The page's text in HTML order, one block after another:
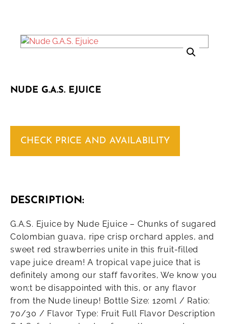
NUDE G.A.S. EJUICE
CHECK PRICE AND AVAILABILITY
DESCRIPTION:
G.A.S. Ejuice by Nude Ejuice – Chunks of sugared
Colombian guava, ripe crisp orchard apples, and
sweet red strawberries unite in this fruit-filled
vape juice dream! A tropical vape juice that is
definitely among our staff favorites, We know you
won;t be disappointed with this, or any flavor
from the Nude lineup! Bottle Size: 120ml / Ratio:
70/30 / Flavor Type: Fruit Full Flavor Description